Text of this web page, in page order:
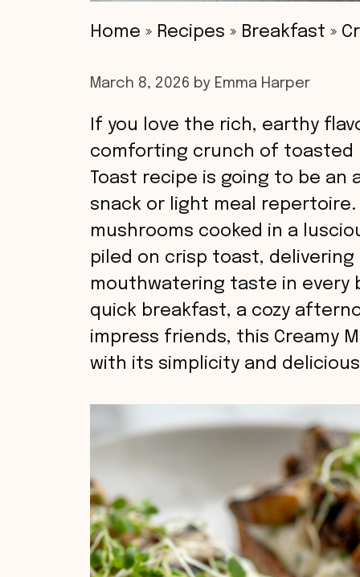
Home » Recipes » Breakfast »
March 8, 2026 by Emma Harper
If you love the rich, earthy
comforting crunch of toasted
Toast recipe is going to be
snack or light meal
mushrooms cooked in a
piled on crisp toast,
mouthwatering taste in every
quick breakfast, a cozy
impress friends, this Creamy
with its simplicity and